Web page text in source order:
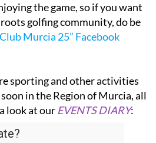
the game, so if you want
golfing community, do be
Murcia 25” Facebook
sporting and other activities
in the Region of Murcia, all
look at our EVENTS DIARY: